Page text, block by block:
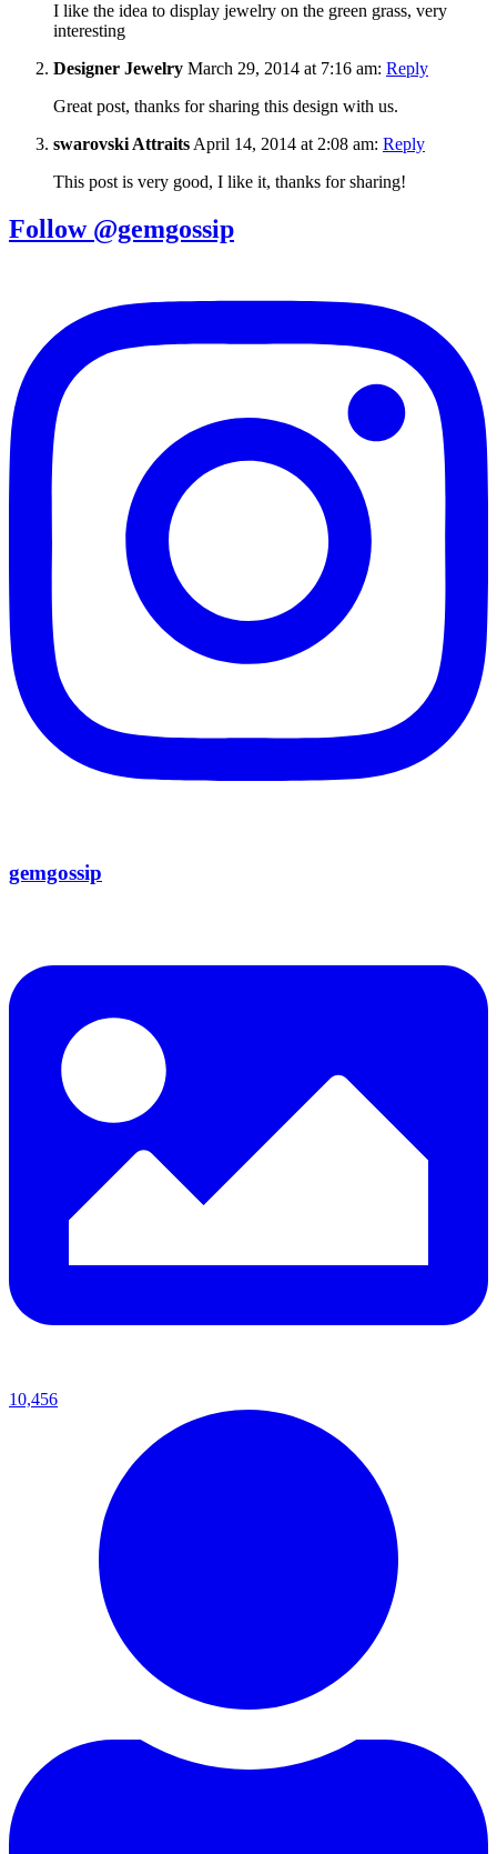
I like the idea to display jewelry on the green grass, very
interesting
Designer Jewelry March 29, 2014 at 7:16 am: Reply
Great post, thanks for sharing this design with us.
swarovski Attraits April 14, 2014 at 2:08 am: Reply
This post is very good, I like it, thanks for sharing!
Follow @gemgossip
gemgossip
10,456